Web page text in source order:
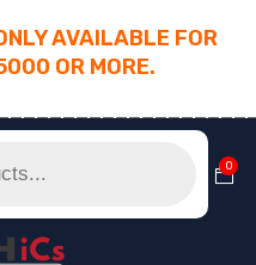
AVAILABLE FOR
OR MORE.
0